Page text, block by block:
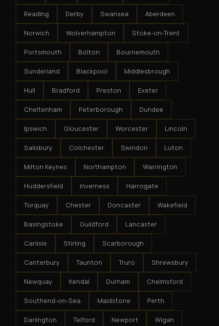
Reading Derby Swansea Aberdeen
Norwich Wolverhampton Stoke-on-Trent
Portsmouth Bolton Bournemouth
Sunderland Blackpool Middlesbrough
Hull Bradford Preston Exeter
Cheltenham Peterborough Dundee
Ipswich Gloucester Worcester Lincoln
Salisbury Colchester Swindon Luton
Milton Keynes Northampton Warrington
Huddersfield Inverness Harrogate
Torquay Chester Doncaster Wakefield
Basingstoke Guildford Lancaster
Carlisle Stirling Scarborough
Canterbury Taunton Truro Shrewsbury
Newquay Kendal Durham Chelmsford
Southend-on-Sea Maidstone Perth
Darlington Telford Newport Wigan